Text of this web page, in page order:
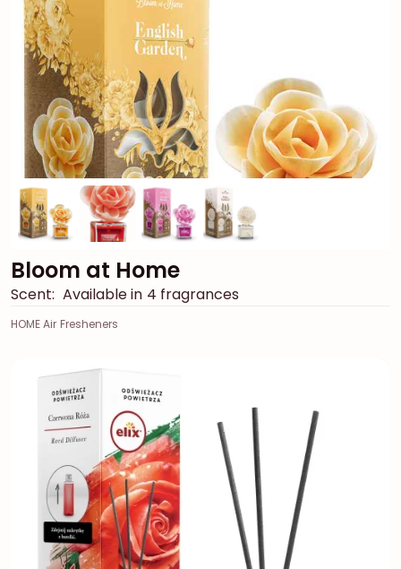
Bloom at Home
Scent: Available in 4 fragrances
HOME Air Fresheners